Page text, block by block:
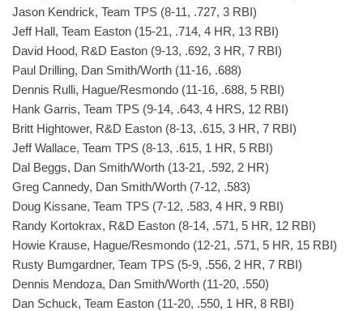
Jason Kendrick, Team TPS (8-11, .727, 3 RBI)
Jeff Hall, Team Easton (15-21, .714, 4 HR, 13 RBI)
David Hood, R&D Easton (9-13, .692, 3 HR, 7 RBI)
Paul Drilling, Dan Smith/Worth (11-16, .688)
Dennis Rulli, Hague/Resmondo (11-16, .688, 5 RBI)
Hank Garris, Team TPS (9-14, .643, 4 HRS, 12 RBI)
Britt Hightower, R&D Easton (8-13, .615, 3 HR, 7 RBI)
Jeff Wallace, Team TPS (8-13, .615, 1 HR, 5 RBI)
Dal Beggs, Dan Smith/Worth (13-21, .592, 2 HR)
Greg Cannedy, Dan Smith/Worth (7-12, .583)
Doug Kissane, Team TPS (7-12, .583, 4 HR, 9 RBI)
Randy Kortokrax, R&D Easton (8-14, .571, 5 HR, 12 RBI)
Howie Krause, Hague/Resmondo (12-21, .571, 5 HR, 15 RBI)
Rusty Bumgardner, Team TPS (5-9, .556, 2 HR, 7 RBI)
Dennis Mendoza, Dan Smith/Worth (11-20, .550)
Dan Schuck, Team Easton (11-20, .550, 1 HR, 8 RBI)